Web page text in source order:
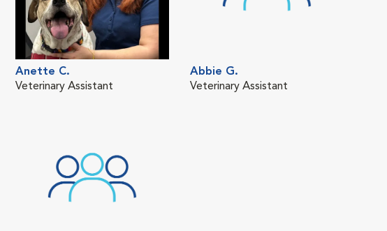
Anette C.
Veterinary Assistant
Abbie G.
Veterinary Assistant